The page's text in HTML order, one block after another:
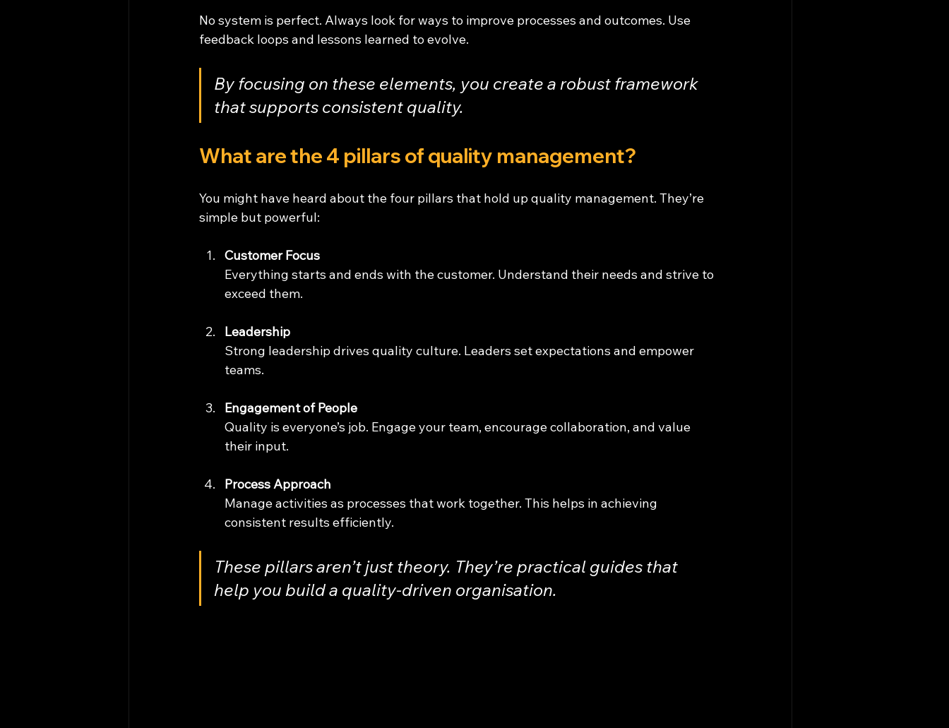
No system is perfect. Always look for ways to improve processes and outcomes. Use
feedback loops and lessons learned to evolve.
By focusing on these elements, you create a robust framework
that supports consistent quality.
What are the 4 pillars of quality management?
You might have heard about the four pillars that hold up quality management. They’re
simple but powerful:
Customer Focus
Everything starts and ends with the customer. Understand their needs and strive to
exceed them.
Leadership
Strong leadership drives quality culture. Leaders set expectations and empower
teams.
Engagement of People
Quality is everyone’s job. Engage your team, encourage collaboration, and value
their input.
Process Approach
Manage activities as processes that work together. This helps in achieving
consistent results efficiently.
These pillars aren’t just theory. They’re practical guides that
help you build a quality-driven organisation.